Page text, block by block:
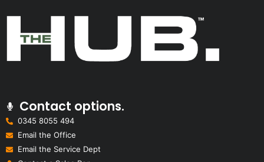
Contact options.
0345 8055 494
Email the Office
Email the Service Dept